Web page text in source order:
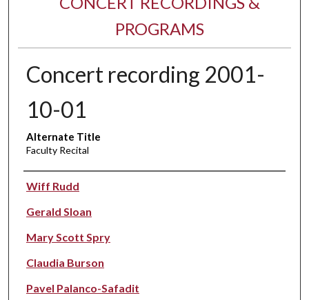
PROGRAMS
Concert recording 2001-
10-01
Alternate Title
Faculty Recital
Performer(s)
Wiff Rudd
Gerald Sloan
Mary Scott Spry
Claudia Burson
Pavel Palanco-Safadit